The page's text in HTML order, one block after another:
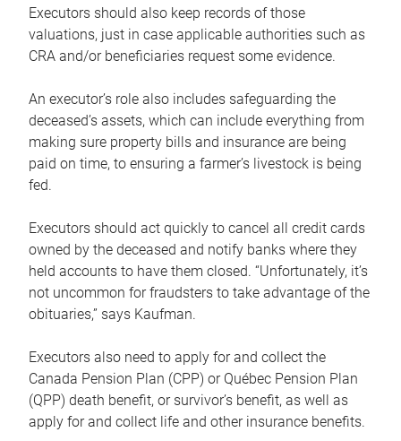
Executors should also keep records of those
valuations, just in case applicable authorities such as
CRA and/or beneficiaries request some evidence.
An executor’s role also includes safeguarding the
deceased’s assets, which can include everything from
making sure property bills and insurance are being
paid on time, to ensuring a farmer’s livestock is being
fed.
Executors should act quickly to cancel all credit cards
owned by the deceased and notify banks where they
held accounts to have them closed. “Unfortunately, it’s
not uncommon for fraudsters to take advantage of the
obituaries,” says Kaufman.
Executors also need to apply for and collect the
Canada Pension Plan (CPP) or Québec Pension Plan
(QPP) death benefit, or survivor’s benefit, as well as
apply for and collect life and other insurance benefits.